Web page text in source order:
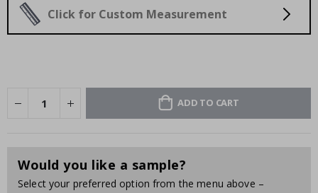
Click for Custom Measurement
ADD TO CART
Would you like a sample?
Select your preferred option from the menu above –